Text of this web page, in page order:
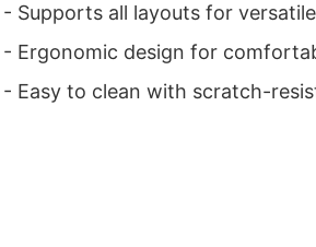
- Supports all layouts for
- Ergonomic design for
- Easy to clean with scratch-